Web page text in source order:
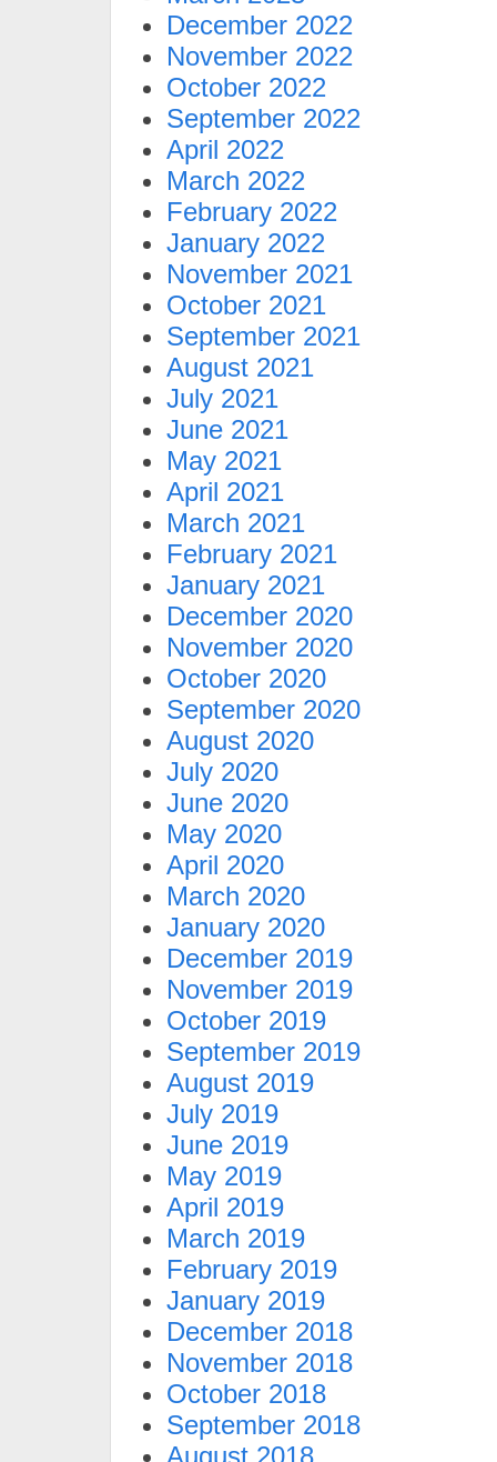
December 2022
November 2022
October 2022
September 2022
April 2022
March 2022
February 2022
January 2022
November 2021
October 2021
September 2021
August 2021
July 2021
June 2021
May 2021
April 2021
March 2021
February 2021
January 2021
December 2020
November 2020
October 2020
September 2020
August 2020
July 2020
June 2020
May 2020
April 2020
March 2020
January 2020
December 2019
November 2019
October 2019
September 2019
August 2019
July 2019
June 2019
May 2019
April 2019
March 2019
February 2019
January 2019
December 2018
November 2018
October 2018
September 2018
August 2018